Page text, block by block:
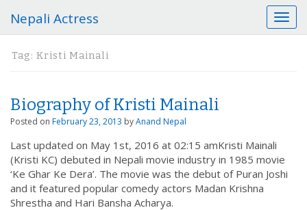
T
o
g
a
Nepali Actress
Tag: Kristi Mainali
Biography of Kristi Mainali
Posted on February 23, 2013 byAnand Nepal
Last updated on May 1st, 2016 at 02:15 amKristi Mainali
(Kristi KC) debuted in Nepali movie industry in 1985 movie
‘Ke Ghar Ke Dera’. The movie was the debut of Puran Joshi
and it featured popular comedy actors Madan Krishna
Shrestha and Hari Bansha Acharya.